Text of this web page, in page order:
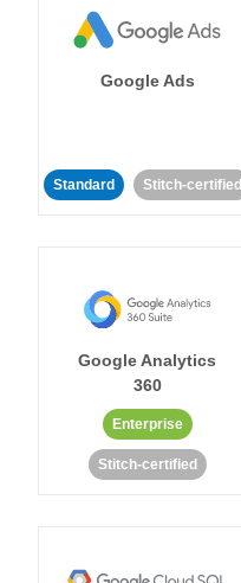
Google Ads
Standard Stitch-certified
Google Analytics
360
Enterprise
Stitch-certified